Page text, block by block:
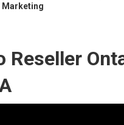
Marketing
Reseller